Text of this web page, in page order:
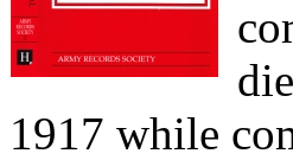
1917 while